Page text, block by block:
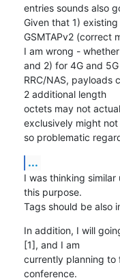
entries sounds also
Given that 1)
GSMTAPv2 (correct
I am wrong -
and 2) for 4G and 5G
RRC/NAS, payloads
2 additional length
octets may not
exclusively might
so problematic
...
I was thinking
this purpose.
Tags should be also
In addition, I will
[1], and I am
currently planning to
conference.